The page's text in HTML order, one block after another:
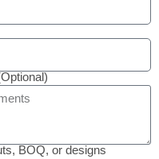
BOQ, or designs